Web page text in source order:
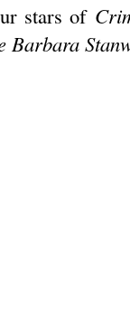
stars of
Barbara